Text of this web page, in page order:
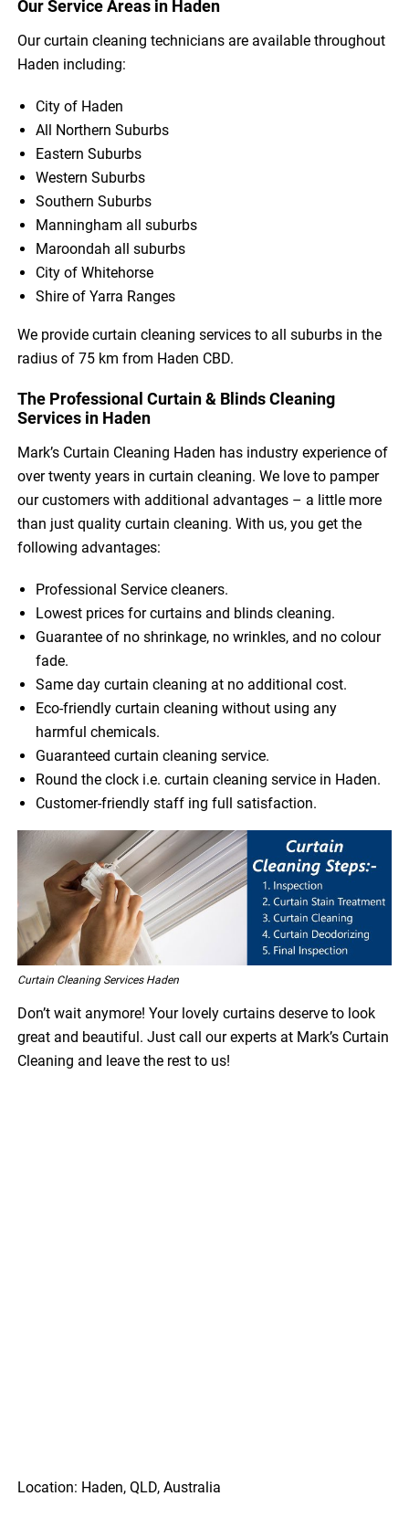
Our Service Areas in Haden
Our curtain cleaning technicians are available throughout
Haden including:
City of Haden
All Northern Suburbs
Eastern Suburbs
Western Suburbs
Southern Suburbs
Manningham all suburbs
Maroondah all suburbs
City of Whitehorse
Shire of Yarra Ranges
We provide curtain cleaning services to all suburbs in the
radius of 75 km from Haden CBD.
The Professional Curtain & Blinds Cleaning
Services in Haden
Mark’s Curtain Cleaning Haden has industry experience of
over twenty years in curtain cleaning. We love to pamper
our customers with additional advantages – a little more
than just quality curtain cleaning. With us, you get the
following advantages:
Professional Service cleaners.
Lowest prices for curtains and blinds cleaning.
Guarantee of no shrinkage, no wrinkles, and no colour
fade.
Same day curtain cleaning at no additional cost.
Eco-friendly curtain cleaning without using any
harmful chemicals.
Guaranteed curtain cleaning service.
Round the clock i.e. curtain cleaning service in Haden.
Customer-friendly staff ing full satisfaction.
Curtain Cleaning Services Haden
Don’t wait anymore! Your lovely curtains deserve to look
great and beautiful. Just call our experts at Mark’s Curtain
Cleaning and leave the rest to us!
Location: Haden, QLD, Australia